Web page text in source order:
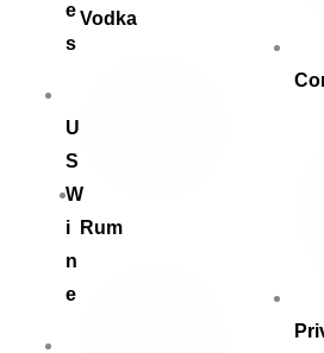
e
s
U
S
W
i
n
e
Vodka
Rum